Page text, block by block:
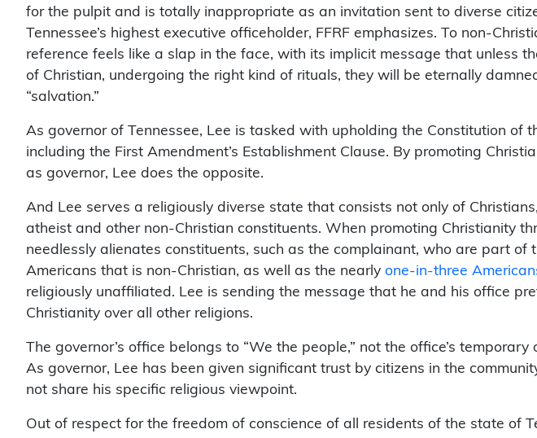
for the pulpit and is totally inappropriate as an invitation sent to diverse
Tennessee’s highest executive officeholder, FFRF emphasizes. To non-
reference feels like a slap in the face, with its implicit message that unless
of Christian, undergoing the right kind of rituals, they will be eternally
“salvation.”
As governor of Tennessee, Lee is tasked with upholding the Constitution of
including the First Amendment’s Establishment Clause. By promoting
as governor, Lee does the opposite.
And Lee serves a religiously diverse state that consists not only of
atheist and other non-Christian constituents. When promoting Christianity
needlessly alienates constituents, such as the complainant, who are part of
Americans that is non-Christian, as well as the nearly one-in-three
religiously unaffiliated. Lee is sending the message that he and his office
Christianity over all other religions.
The governor’s office belongs to “We the people,” not the office’s temporary
As governor, Lee has been given significant trust by citizens in the
not share his specific religious viewpoint.
Out of respect for the freedom of conscience of all residents of the state of